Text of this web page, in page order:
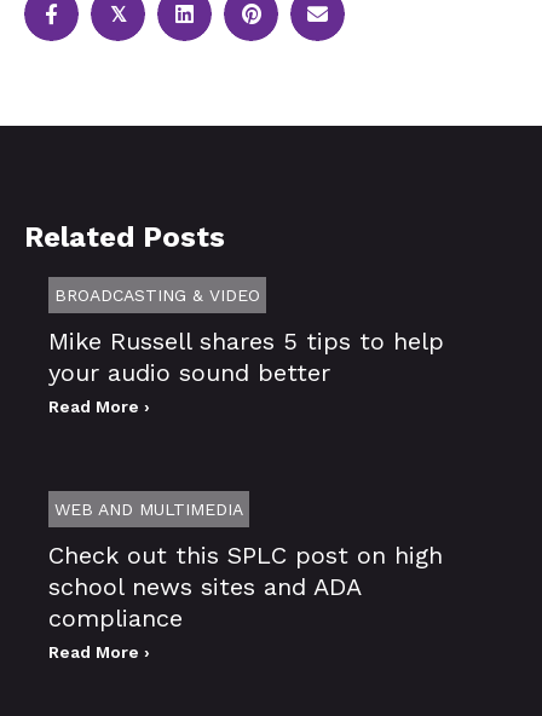
𝕏
Related Posts
BROADCASTING & VIDEO
Mike Russell shares 5 tips to help
your audio sound better
Read More ›
WEB AND MULTIMEDIA
Check out this SPLC post on high
school news sites and ADA
compliance
Read More ›